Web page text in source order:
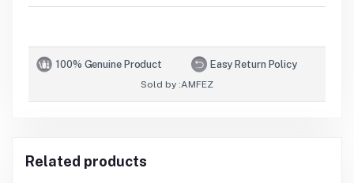
100% Genuine Product Easy Return Policy
Sold by :AMFEZ
Related products